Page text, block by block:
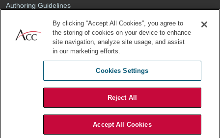
Authoring Guidelines
Sponsored Content
Renew Your Membership
By clicking “Accept All Cookies”, you agree to
the storing of cookies on your device to enhance
site navigation, analyze site usage, and assist
in our marketing efforts.
Cookies Settings
Reject All
Accept All Cookies